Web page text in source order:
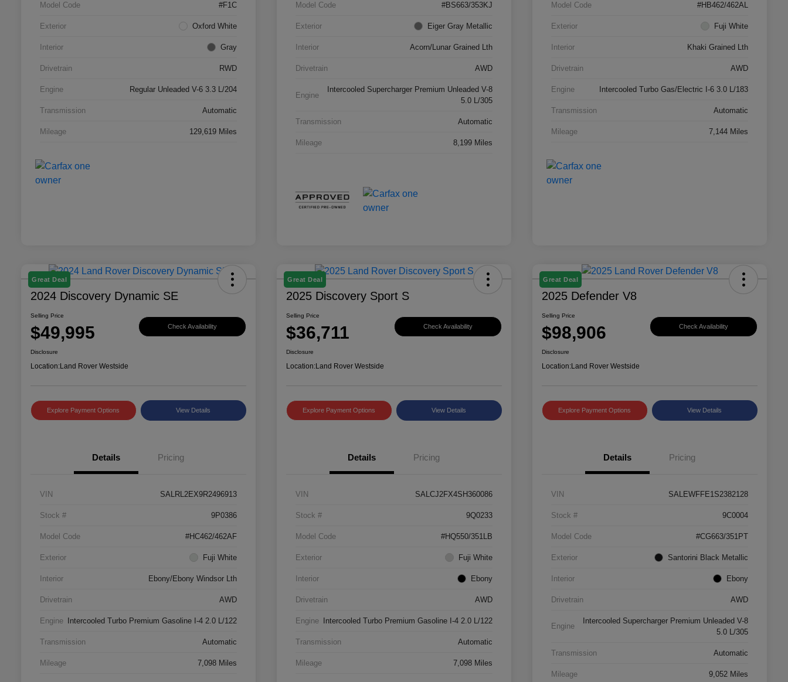
Model Code #F1C
Exterior Oxford White
Interior Gray
Drivetrain RWD
Engine Regular Unleaded V-6 3.3 L/204
Transmission Automatic
Mileage 129,619 Miles
Model Code #BS663/353KJ
Exterior Eiger Gray Metallic
Interior Acorn/Lunar Grained Lth
Drivetrain AWD
Engine
Intercooled Supercharger Premium Unleaded V-8
5.0 L/305
Transmission Automatic
Mileage 8,199 Miles
Model Code #HB462/462AL
Exterior Fuji White
Interior Khaki Grained Lth
Drivetrain AWD
Engine Intercooled Turbo Gas/Electric I-6 3.0 L/183
Transmission Automatic
Mileage 7,144 Miles
Great Deal
2024 Discovery Dynamic SE
Selling Price
$49,995 Check Availability
Disclosure
Location:Land Rover Westside
Explore Payment Options View Details
Details Pricing
VIN SALRL2EX9R2496913
Stock # 9P0386
Model Code #HC462/462AF
Exterior Fuji White
Interior Ebony/Ebony Windsor Lth
Drivetrain AWD
Engine Intercooled Turbo Premium Gasoline I-4 2.0 L/122
Transmission Automatic
Mileage 7,098 Miles
Great Deal
2025 Discovery Sport S
Selling Price
$36,711 Check Availability
Disclosure
Location:Land Rover Westside
Explore Payment Options View Details
Details Pricing
VIN SALCJ2FX4SH360086
Stock # 9Q0233
Model Code #HQ550/351LB
Exterior Fuji White
Interior Ebony
Drivetrain AWD
Engine Intercooled Turbo Premium Gasoline I-4 2.0 L/122
Transmission Automatic
Mileage 7,098 Miles
Great Deal
2025 Defender V8
Selling Price
$98,906 Check Availability
Disclosure
Location:Land Rover Westside
Explore Payment Options View Details
Details Pricing
VIN SALEWFFE1S2382128
Stock # 9C0004
Model Code #CG663/351PT
Exterior Santorini Black Metallic
Interior Ebony
Drivetrain AWD
Engine
Intercooled Supercharger Premium Unleaded V-8
5.0 L/305
Transmission Automatic
Mileage 9,052 Miles